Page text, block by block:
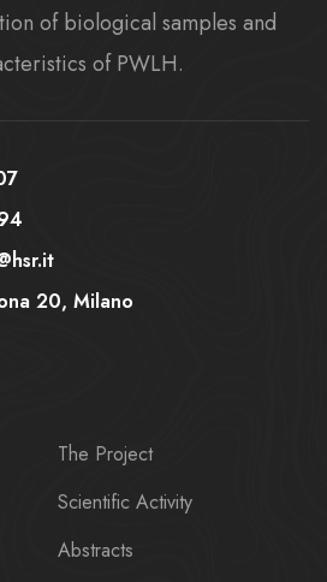
of biological samples and
of PWLH.
20, Milano
The Project
Scientific Activity
Abstracts